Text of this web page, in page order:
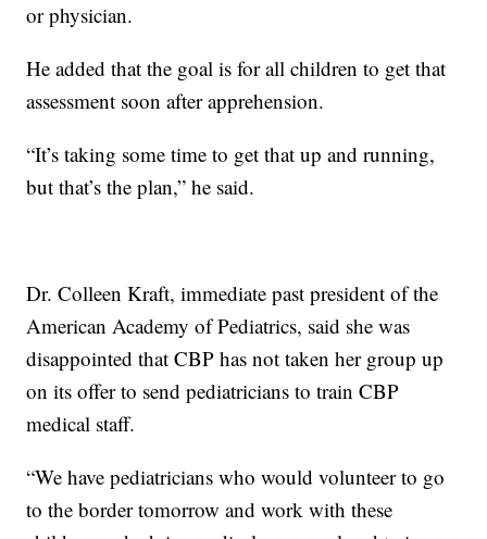
or physician.
He added that the goal is for all children to get that
assessment soon after apprehension.
“It’s taking some time to get that up and running,
but that’s the plan,” he said.
Dr. Colleen Kraft, immediate past president of the
American Academy of Pediatrics, said she was
disappointed that CBP has not taken her group up
on its offer to send pediatricians to train CBP
medical staff.
“We have pediatricians who would volunteer to go
to the border tomorrow and work with these